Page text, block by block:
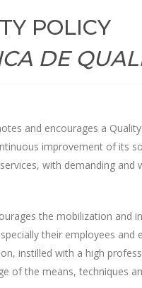
POLICY
DE
and encourages a
improvement of its
with demanding and
the mobilization and
their employees and
instilled with a high
of the means, techniques